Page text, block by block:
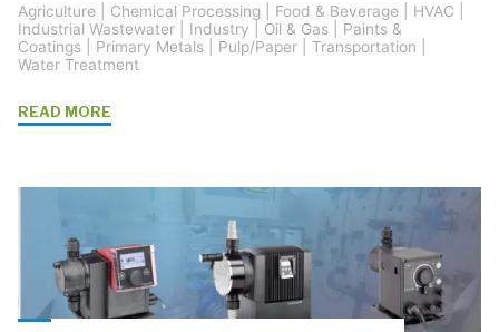
Agriculture Chemical Processing Food & Beverage HVAC
Industrial Wastewater
Industry Oil & Gas
Paints &
Coatings
Primary Metals Pulp/Paper Transportation
Water Treatment
READ MORE
All
Dosing
Applications"